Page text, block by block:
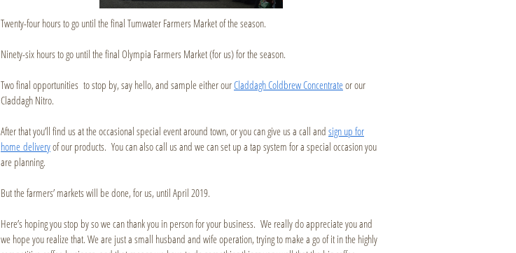
Twenty-four hours to go until the final Tumwater Farmers Market of the season.
Ninety-six hours to go until the final Olympia Farmers Market (for us) for the season.
Two final opportunities to stop by, say hello, and sample either ourCladdagh Coldbrew Concentrateor our
Claddagh Nitro.
After that you’ll find us at the occasional special event around town, or you can give us a call and sign up for
home deliveryof our products. You can also call us and we can set up a tap system for a special occasion you
are planning.
But the farmers’ markets will be done, for us, until April 2019.
Here’s hoping you stop by so we can thank you in person for your business. We really do appreciate you and
we hope you realize that. We are just a small husband and wife operation, trying to make a go of it in the highly